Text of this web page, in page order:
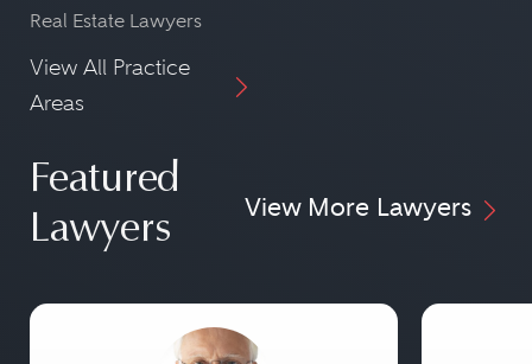
Real Estate Lawyers
View All Practice
Areas
Featured
Lawyers
View More Lawyers